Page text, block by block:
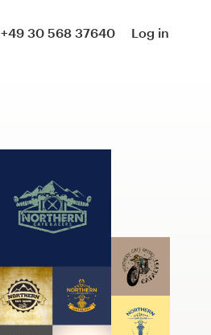
+49 30 568 37640 Log in